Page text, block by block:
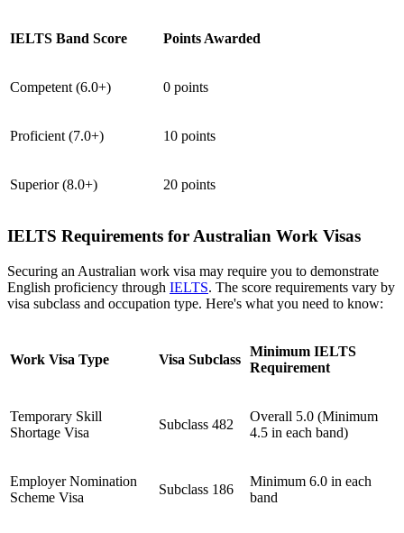
IELTS Band Score Points Awarded
Competent (6.0+) 0 points
Proficient (7.0+) 10 points
Superior (8.0+) 20 points
IELTS Requirements for Australian Work Visas
Securing an Australian work visa may require you to demonstrate
English proficiency through IELTS. The score requirements vary by
visa subclass and occupation type. Here's what you need to know:
Work Visa Type Visa Subclass
Minimum IELTS
Requirement
Temporary Skill
Shortage Visa
Subclass 482
Overall 5.0 (Minimum
4.5 in each band)
Employer Nomination
Scheme Visa
Subclass 186
Minimum 6.0 in each
band